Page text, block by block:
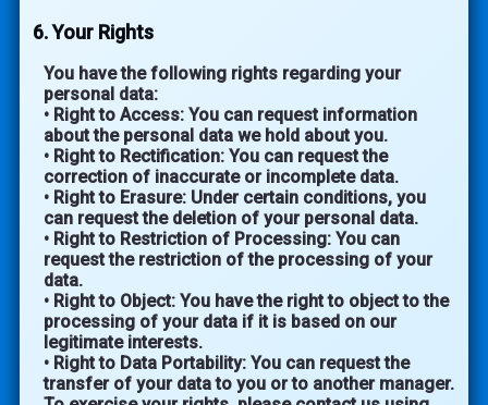
6. Your Rights
You have the following rights regarding your
personal data:
• Right to Access: You can request information
about the personal data we hold about you.
• Right to Rectification: You can request the
correction of inaccurate or incomplete data.
• Right to Erasure: Under certain conditions, you
can request the deletion of your personal data.
• Right to Restriction of Processing: You can
request the restriction of the processing of your
data.
• Right to Object: You have the right to object to the
processing of your data if it is based on our
legitimate interests.
• Right to Data Portability: You can request the
transfer of your data to you or to another manager.